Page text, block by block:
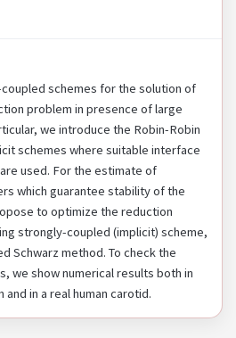
schemes for the solution of
problem in presence of large
we introduce the Robin-Robin
schemes where suitable interface
used. For the estimate of
which guarantee stability of the
to optimize the reduction
strongly-coupled (implicit) scheme,
Schwarz method. To check the
we show numerical results both in
in a real human carotid.